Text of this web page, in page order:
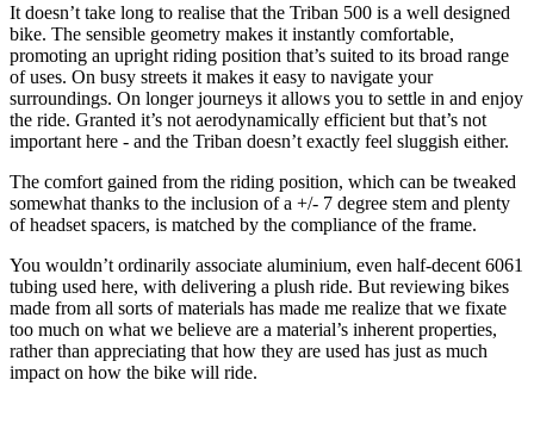
It doesn’t take long to realise that the Triban 500 is a well designed
bike. The sensible geometry makes it instantly comfortable,
promoting an upright riding position that’s suited to its broad range
of uses. On busy streets it makes it easy to navigate your
surroundings. On longer journeys it allows you to settle in and enjoy
the ride. Granted it’s not aerodynamically efficient but that’s not
important here - and the Triban doesn’t exactly feel sluggish either.
The comfort gained from the riding position, which can be tweaked
somewhat thanks to the inclusion of a +/- 7 degree stem and plenty
of headset spacers, is matched by the compliance of the frame.
You wouldn’t ordinarily associate aluminium, even half-decent 6061
tubing used here, with delivering a plush ride. But reviewing bikes
made from all sorts of materials has made me realize that we fixate
too much on what we believe are a material’s inherent properties,
rather than appreciating that how they are used has just as much
impact on how the bike will ride.